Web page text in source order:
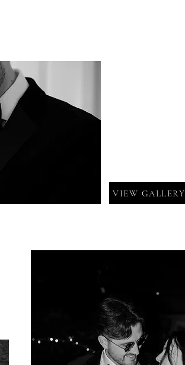
VIEW GALLERY